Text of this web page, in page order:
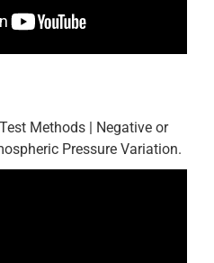
Methods | Negative or
Pressure Variation.